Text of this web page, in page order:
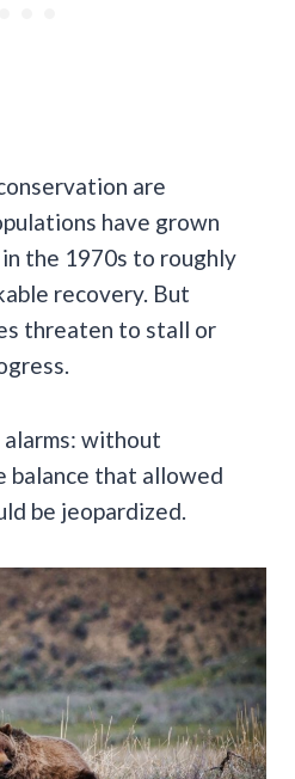
are
have grown
the 1970s to roughly
recovery. But
threaten to stall or
without
balance that allowed
be jeopardized.